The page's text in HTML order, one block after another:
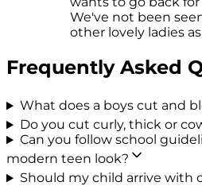
We've not been
other lovely ladies
Frequently Asked
What does a boys cut and
Do you cut curly, thick or
Can you follow school
modern teen look?
Should my child arrive with